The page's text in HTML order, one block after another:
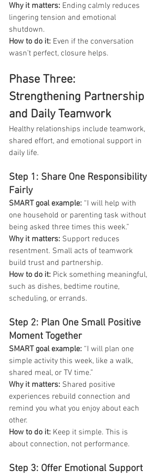
Why it matters: Ending calmly reduces
lingering tension and emotional
shutdown.
How to do it: Even if the conversation
wasn’t perfect, closure helps.
Phase Three:
Strengthening Partnership
and Daily Teamwork
Healthy relationships include teamwork,
shared effort, and emotional support in
daily life.
Step 1: Share One Responsibility
Fairly
SMART goal example: “I will help with
one household or parenting task without
being asked three times this week.”
Why it matters: Support reduces
resentment. Small acts of teamwork
build trust and partnership.
How to do it: Pick something meaningful,
such as dishes, bedtime routine,
scheduling, or errands.
Step 2: Plan One Small Positive
Moment Together
SMART goal example: “I will plan one
simple activity this week, like a walk,
shared meal, or TV time.”
Why it matters: Shared positive
experiences rebuild connection and
remind you what you enjoy about each
other.
How to do it: Keep it simple. This is
about connection, not performance.
Step 3: Offer Emotional Support